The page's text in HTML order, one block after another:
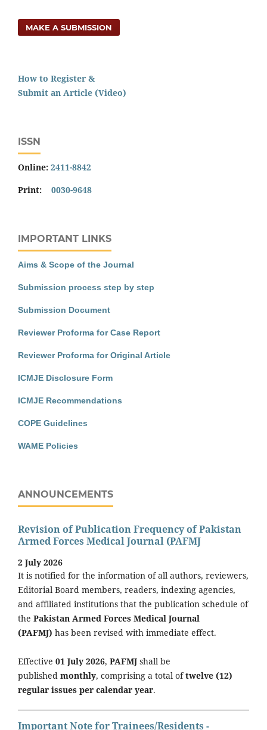
MAKE A SUBMISSION
How to Register &
Submit an Article (Video)
ISSN
Online: 2411-8842
Print: 0030-9648
IMPORTANT LINKS
Aims & Scope of the Journal
Submission process step by step
Submission Document
Reviewer Proforma for Case Report
Reviewer Proforma for Original Article
ICMJE Disclosure Form
ICMJE Recommendations
COPE Guidelines
WAME Policies
ANNOUNCEMENTS
Revision of Publication Frequency of Pakistan
Armed Forces Medical Journal (PAFMJ
2 July 2026
It is notified for the information of all authors, reviewers,
Editorial Board members, readers, indexing agencies,
and affiliated institutions that the publication schedule of
the Pakistan Armed Forces Medical Journal
(PAFMJ) has been revised with immediate effect.
Effective 01 July 2026, PAFMJ shall be
published monthly, comprising a total oftwelve (12)
regular issues per calendar year.
Important Note for Trainees/Residents -